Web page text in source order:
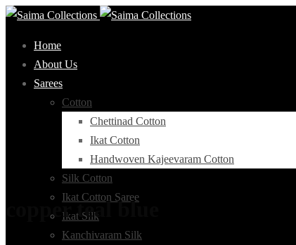
Home
About Us
Sarees
Cotton
Chettinad Cotton
Ikat Cotton
Handwoven Kajeevaram Cotton
Silk Cotton
Ikat Cotton Saree
Ikat Silk
Kanchivaram Silk
copper teal blue